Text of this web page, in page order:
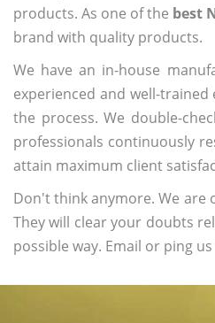
products. As one of the best
brand with quality products.
We have an in-house
experienced and well-
the process. We double-
professionals continuously
attain maximum client
Don't think anymore. We are
They will clear your doubts
possible way. Email or ping